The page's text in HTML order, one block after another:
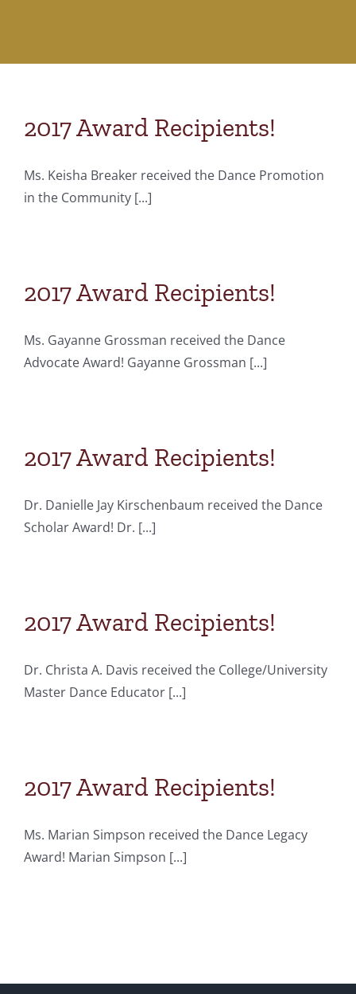
2017 Award Recipients!
Ms. Keisha Breaker received the Dance Promotion
in the Community [...]
2017 Award Recipients!
Ms. Gayanne Grossman received the Dance
Advocate Award! Gayanne Grossman [...]
2017 Award Recipients!
Dr. Danielle Jay Kirschenbaum received the Dance
Scholar Award! Dr. [...]
2017 Award Recipients!
Dr. Christa A. Davis received the College/University
Master Dance Educator [...]
2017 Award Recipients!
Ms. Marian Simpson received the Dance Legacy
Award! Marian Simpson [...]